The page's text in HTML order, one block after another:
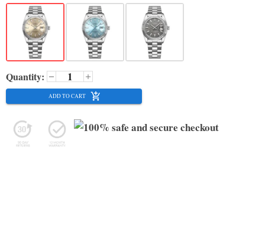
Quantity:
ADD TO CART